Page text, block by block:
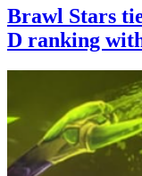
Brawl Stars
D ranking